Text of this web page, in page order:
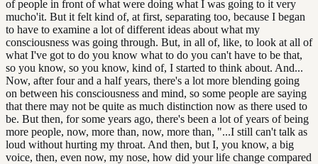
of people in front of what were doing what I was going to it very
mucho'it. But it felt kind of, at first, separating too, because I began
to have to examine a lot of different ideas about what my
consciousness was going through. But, in all of, like, to look at all of
what I've got to do you know what to do you can't have to be that,
so you know, so you know, kind of, I started to think about. And...
Now, after four and a half years, there's a lot more blending going
on between his consciousness and mind, so some people are saying
that there may not be quite as much distinction now as there used to
be. But then, for some years ago, there's been a lot of years of being
more people, now, more than, now, more than, "...I still can't talk as
loud without hurting my throat. And then, but I, you know, a big
voice, then, even now, my nose, how did your life change compared